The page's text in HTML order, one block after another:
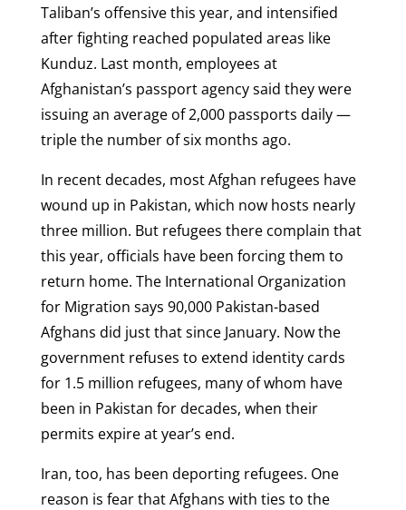
Taliban’s offensive this year, and intensified
after fighting reached populated areas like
Kunduz. Last month, employees at
Afghanistan’s passport agency said they were
issuing an average of 2,000 passports daily —
triple the number of six months ago.
In recent decades, most Afghan refugees have
wound up in Pakistan, which now hosts nearly
three million. But refugees there complain that
this year, officials have been forcing them to
return home. The International Organization
for Migration says 90,000 Pakistan-based
Afghans did just that since January. Now the
government refuses to extend identity cards
for 1.5 million refugees, many of whom have
been in Pakistan for decades, when their
permits expire at year’s end.
Iran, too, has been deporting refugees. One
reason is fear that Afghans with ties to the